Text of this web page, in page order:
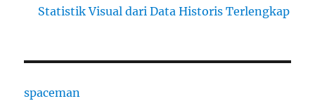
Statistik Visual dari Data Historis Terlengkap
spaceman